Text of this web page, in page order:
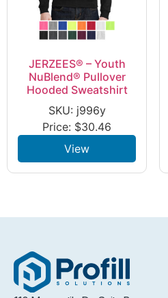
JERZEES® – Youth
NuBlend® Pullover
Hooded Sweatshirt
SKU: j996y
Price: $30.46
View